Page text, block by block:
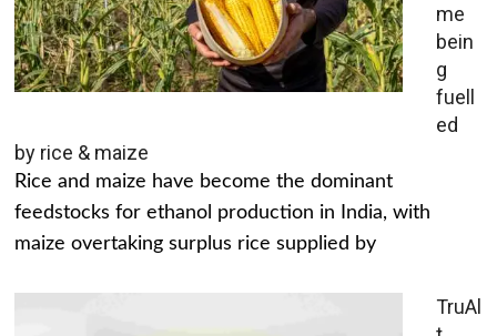
me
bein
g
fuell
ed
by rice & maize
Rice and maize have become the dominant
feedstocks for ethanol production in India, with
maize overtaking surplus rice supplied by
TruAl